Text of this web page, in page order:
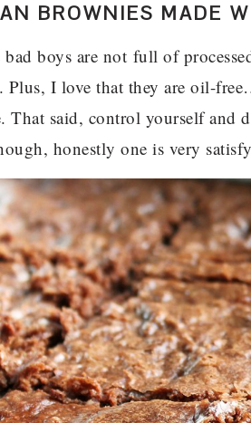
BROWNIES MADE
bad boys are not full of
Plus, I love that they are oil-
That said, control yourself and
honestly one is very